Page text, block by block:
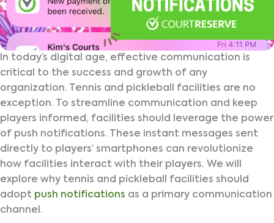
In today’s digital age, effective communication is
critical to the success and growth of any
organization. Tennis and pickleball facilities are no
exception. To streamline communication and keep
players informed, facilities should leverage the power
of push notifications. These instant messages sent
directly to players’ smartphones can revolutionize
how facilities interact with their players. We will
explore why tennis and pickleball facilities should
adopt push notifications as a primary communication
channel.